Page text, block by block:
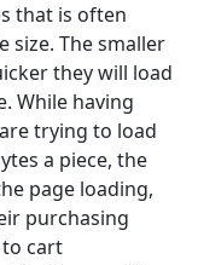
that is often
size. The smaller
they will load
While having
trying to load
a piece, the
page loading,
purchasing
to cart